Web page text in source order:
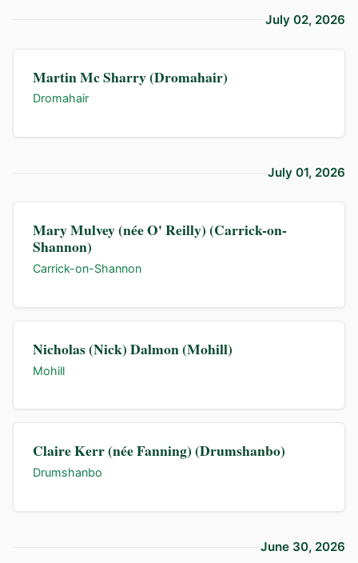
July 02, 2026
Martin Mc Sharry (Dromahair)
Dromahair
July 01, 2026
Mary Mulvey (née O' Reilly) (Carrick-on-
Shannon)
Carrick-on-Shannon
Nicholas (Nick) Dalmon (Mohill)
Mohill
Claire Kerr (née Fanning) (Drumshanbo)
Drumshanbo
June 30, 2026